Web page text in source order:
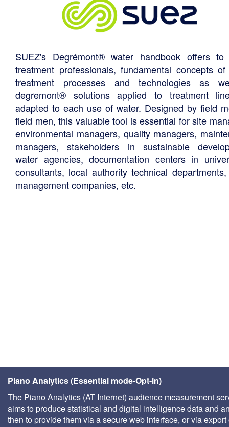
SUEZ's Degrémont® water handbook offers to
treatment professionals, fundamental concepts
treatment processes and technologies as
degremont® solutions applied to treatment
adapted to each use of water. Designed by field
field men, this valuable tool is essential for site
environmental managers, quality managers,
managers, stakeholders in sustainable
water agencies, documentation centers in
consultants, local authority technical
management companies, etc.
Piano Analytics (Essential mode-Opt-in)
The Piano Analytics (AT Internet) audience measurement
aims to produce statistical and digital intelligence data and
then to provide them via a secure web interface, or via export